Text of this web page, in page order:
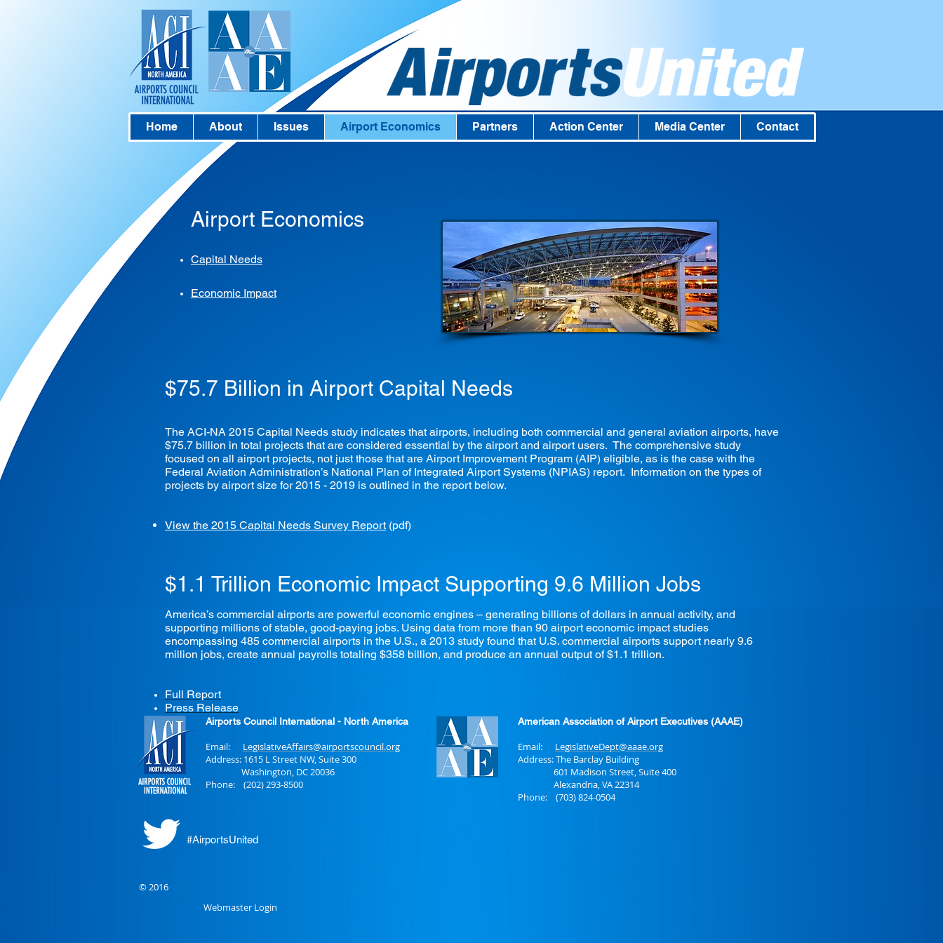
Home About Issues Airport Economics Partners Action Center Media Center Contact
Airport Economics
Capital Needs
Economic Impact
$75.7 Billion in Airport Capital Needs
The ACI-NA 2015 Capital Needs study indicates that airports, including both commercial and general aviation airports, have
$75.7 billion in total projects that are considered essential by the airport and airport users. The comprehensive study
focused on all airport projects, not just those that are Airport Improvement Program (AIP) eligible, as is the case with the
Federal Aviation Administration’s National Plan of Integrated Airport Systems (NPIAS) report. Information on the types of
projects by airport size for 2015 - 2019 is outlined in the report below.
View the 2015 Capital Needs Survey Report(pdf)
$1.1 Trillion Economic Impact Supporting 9.6 Million Jobs
America’s commercial airports are powerful economic engines – generating billions of dollars in annual activity, and
supporting millions of stable, good-paying jobs. Using data from more than 90 airport economic impact studies
encompassing 485 commercial airports in the U.S., a 2013 study found that U.S. commercial airports support nearly 9.6
million jobs, create annual payrolls totaling $358 billion, and produce an annual output of $1.1 trillion.
Full Report
Press Release
Airports Council International - North America
Email: LegislativeAffairs@airportscouncil.org
Address: 1615 L Street NW, Suite 300
Washington, DC 20036
Phone: (202) 293-8500
American Association of Airport Executives (AAAE)
Email: LegislativeDept@aaae.org
Address:The Barclay Building
601 Madison Street, Suite 400
Alexandria, VA 22314
Phone: (703) 824-0504
#AirportsUnited
© 2016
Webmaster Login